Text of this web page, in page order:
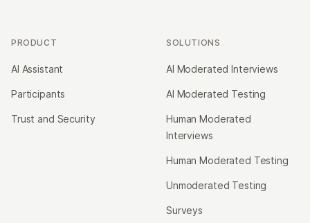
PRODUCT
AI Assistant
Participants
Trust and Security
SOLUTIONS
AI Moderated Interviews
AI Moderated Testing
Human Moderated
Interviews
Human Moderated Testing
Unmoderated Testing
Surveys